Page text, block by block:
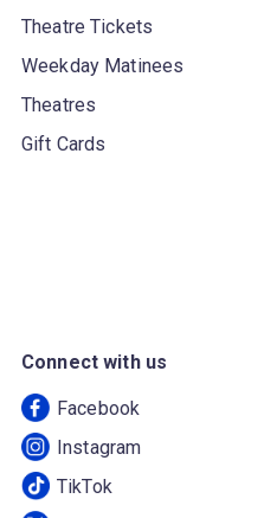
Theatre Tickets
Weekday Matinees
Theatres
Gift Cards
Connect with us
Facebook
Instagram
TikTok